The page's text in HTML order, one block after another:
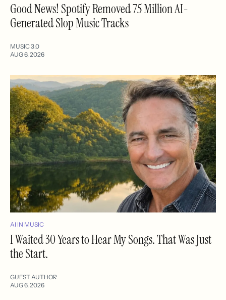
Good News! Spotify Removed 75 Million AI-
Generated Slop Music Tracks
MUSIC 3.0
AUG 6, 2026
AI IN MUSIC
I Waited 30 Years to Hear My Songs. That Was Just
the Start.
GUEST AUTHOR
AUG 6, 2026